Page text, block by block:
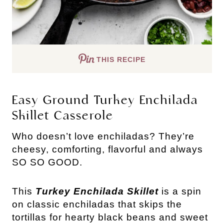
THIS RECIPE
Easy Ground Turkey Enchilada
Skillet Casserole
Who doesn’t love enchiladas? They’re
cheesy, comforting, flavorful and always
SO SO GOOD.
This Turkey Enchilada Skillet is a spin
on classic enchiladas that skips the
tortillas for hearty black beans and sweet